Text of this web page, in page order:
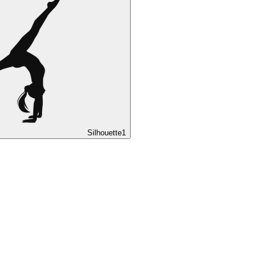
Silhouette1